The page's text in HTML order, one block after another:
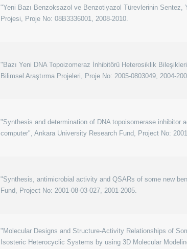
"Yeni Bazı Benzoksazol ve Benzotiyazol Türevlerinin Sentez,
Projesi, Proje No: 08B3336001, 2008-2010.
"Bazı Yeni DNA Topoizomeraz İnhibitörü Heterosiklik
Bilimsel Araştırma Projeleri, Proje No: 2005-0803049, 2004-
"Synthesis and determination of DNA topoisomerase
computer", Ankara University Research Fund, Project No:
"Synthesis, antimicrobial activity and QSARs of some new
Fund, Project No: 2001-08-03-027, 2001-2005.
"Molecular Designs and Structure-Activity Relationships of
Isosteric Heterocyclic Systems by using 3D Molecular